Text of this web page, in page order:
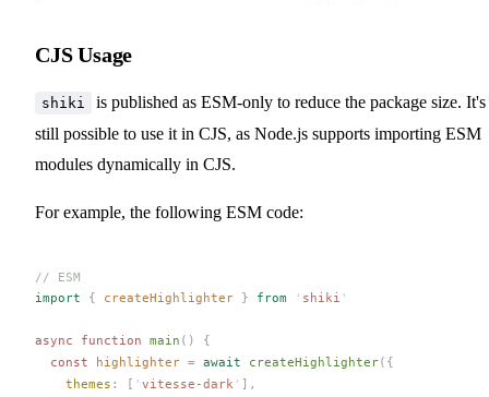
CJS Usage
shiki
is published as ESM-only to reduce the package size. It's
still possible to use it in CJS, as Node.js supports importing ESM
modules dynamically in CJS.
For example, the following ESM code:
// ESM
import { createHighlighter } from ' shiki '
async function main ()
{
  const
highlighter = await createHighlighter({
themes : [ ' vitesse-dark ' ],